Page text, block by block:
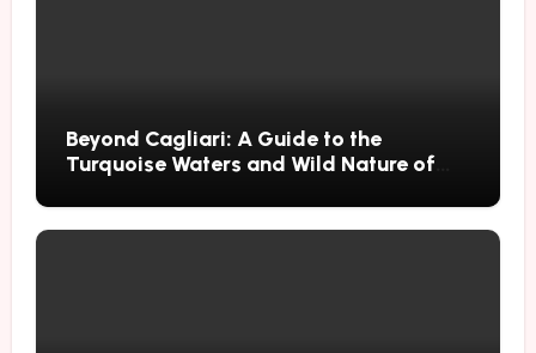
Beyond Cagliari: A Guide to the
Turquoise Waters and Wild Nature of